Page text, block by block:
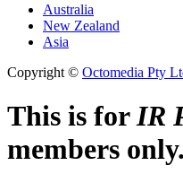
Australia
New Zealand
Asia
Copyright © Octomedia Pty
This is forIR
members only.